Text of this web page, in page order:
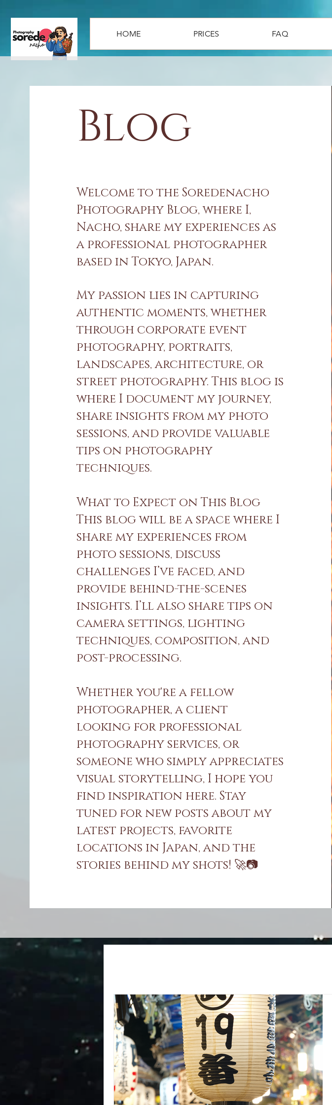
HOME PRICES FAQ
Blog
Welcome to the Soredenacho
Photography Blog, where I,
Nacho, share my experiences as
a professional photographer
based in Tokyo, Japan.
My passion lies in capturing
authentic moments, whether
through corporate event
photography, portraits,
landscapes, architecture, or
street photography. This blog is
where I document my journey,
share insights from my photo
sessions, and provide valuable
tips on photography
techniques.
What to Expect on This Blog
This blog will be a space where I
share my experiences from
photo sessions, discuss
challenges I’ve faced, and
provide behind-the-scenes
insights. I’ll also share tips on
camera settings, lighting
techniques, composition, and
post-processing.
Whether you're a fellow
photographer, a client
looking for professional
photography services, or
someone who simply appreciates
visual storytelling, I hope you
find inspiration here. Stay
tuned for new posts about my
latest projects, favorite
locations in Japan, and the
stories behind my shots! 🚀📷